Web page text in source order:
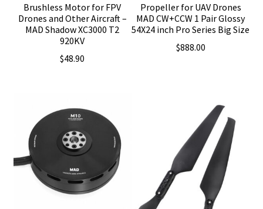
Brushless Motor for FPV
Drones and Other Aircraft –
MAD Shadow XC3000 T2
920KV
$48.90
Propeller for UAV Drones
MAD CW+CCW 1 Pair Glossy
54X24 inch Pro Series Big Size
$888.00